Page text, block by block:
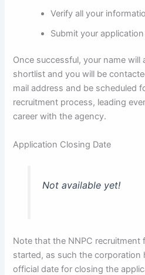
Verify all your
Submit your application
Once successful, your name will
shortlist and you will be
mail address and be scheduled
recruitment process, leading
career with the agency.
Application Closing Date
Not available yet!
Note that the NNPC
started, as such the corporation
official date for closing the